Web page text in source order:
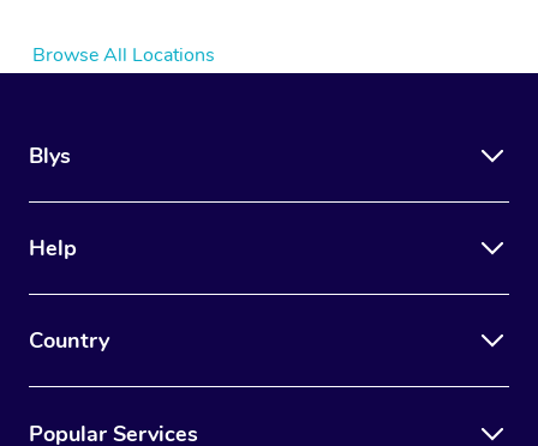
Browse All Locations
Blys
Help
Country
Popular Services